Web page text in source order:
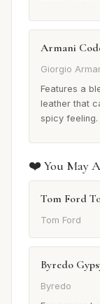
Armani
Giorgio
Features a
leather that
spicy feeling.
❤️ You May
Tom Ford
Tom Ford
Byredo
Byredo